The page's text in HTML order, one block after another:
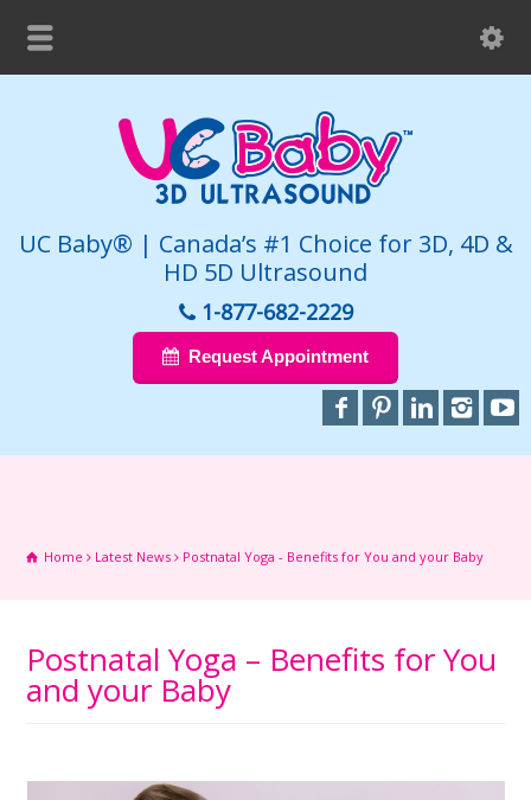
UC Baby® | Canada’s #1 Choice for 3D, 4D &
HD 5D Ultrasound
1-877-682-2229
Request Appointment
Home Latest News Postnatal Yoga - Benefits for You and your Baby
Postnatal Yoga – Benefits for You
and your Baby